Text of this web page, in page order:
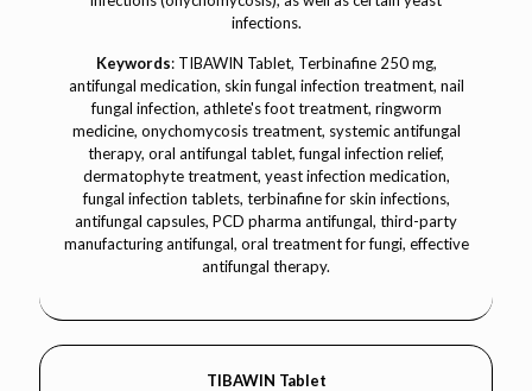
infections.
Keywords: TIBAWIN Tablet, Terbinafine 250 mg,
antifungal medication, skin fungal infection treatment, nail
fungal infection, athlete's foot treatment, ringworm
medicine, onychomycosis treatment, systemic antifungal
therapy, oral antifungal tablet, fungal infection relief,
dermatophyte treatment, yeast infection medication,
fungal infection tablets, terbinafine for skin infections,
antifungal capsules, PCD pharma antifungal, third-party
manufacturing antifungal, oral treatment for fungi, effective
antifungal therapy.
TIBAWIN Tablet